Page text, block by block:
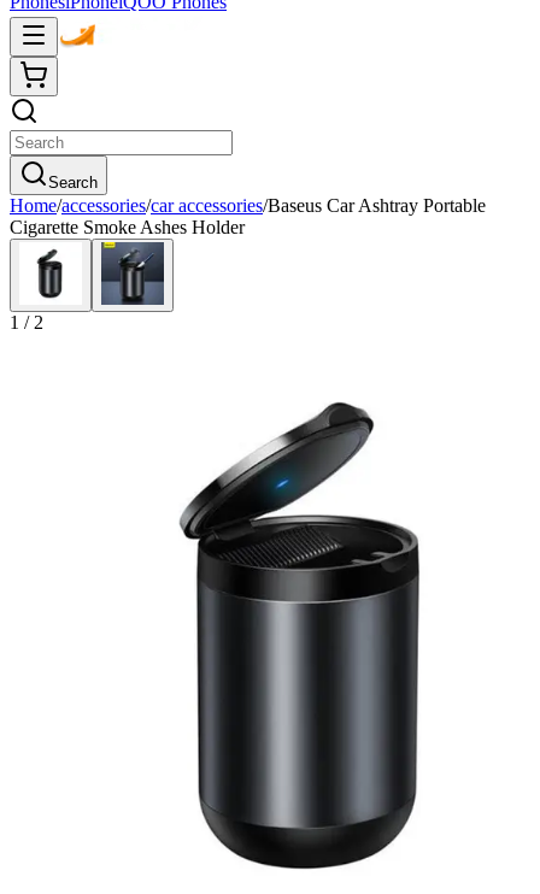
Search
Home/accessories/car accessories/Baseus Car Ashtray Portable
Cigarette Smoke Ashes Holder
1 / 2